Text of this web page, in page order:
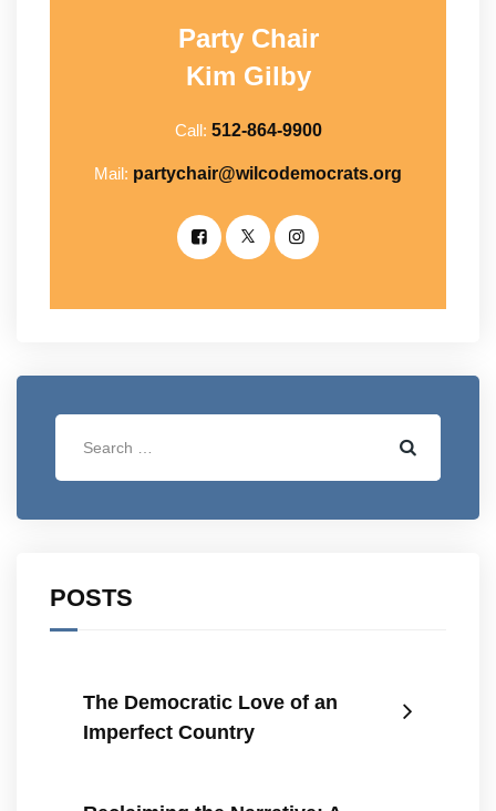
Party Chair
Kim Gilby
Call: 512-864-9900
Mail: partychair@wilcodemocrats.org
POSTS
The Democratic Love of an
Imperfect Country